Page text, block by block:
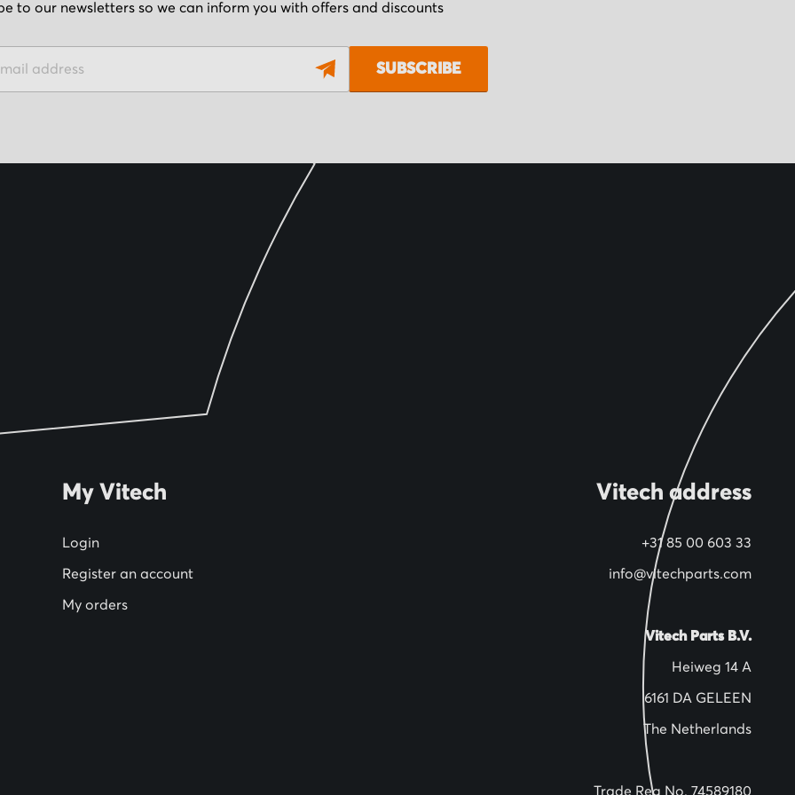
to our newsletters so we can inform you with offers and discounts
SUBSCRIBE
My Vitech
Login
Register an account
My orders
Vitech address
+31 85 00 603 33
info@vitechparts.com
Vitech Parts B.V.
Heiweg 14 A
6161 DA GELEEN
The Netherlands
Trade Reg No. 74589180